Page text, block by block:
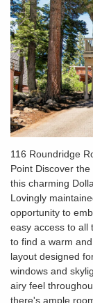
116 Roundridge
Point Discover
this charming
Lovingly
opportunity to
easy access to all
to find a warm
layout designed
windows and
airy feel
there's ample